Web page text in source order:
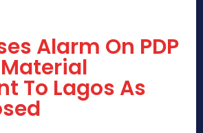
Alarm On PDP
To Lagos As